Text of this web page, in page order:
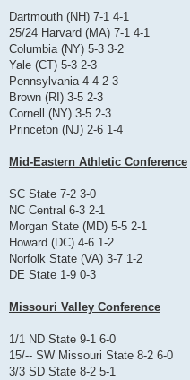
Dartmouth (NH) 7-1 4-1
25/24 Harvard (MA) 7-1 4-1
Columbia (NY) 5-3 3-2
Yale (CT) 5-3 2-3
Pennsylvania 4-4 2-3
Brown (RI) 3-5 2-3
Cornell (NY) 3-5 2-3
Princeton (NJ) 2-6 1-4
Mid-Eastern Athletic Conference
SC State 7-2 3-0
NC Central 6-3 2-1
Morgan State (MD) 5-5 2-1
Howard (DC) 4-6 1-2
Norfolk State (VA) 3-7 1-2
DE State 1-9 0-3
Missouri Valley Conference
1/1 ND State 9-1 6-0
15/-- SW Missouri State 8-2 6-0
3/3 SD State 8-2 5-1